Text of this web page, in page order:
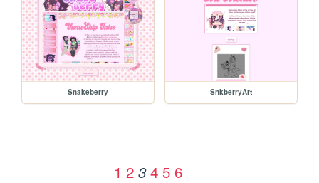
Snakeberry SnkberryArt
1 2 3 4 5 6